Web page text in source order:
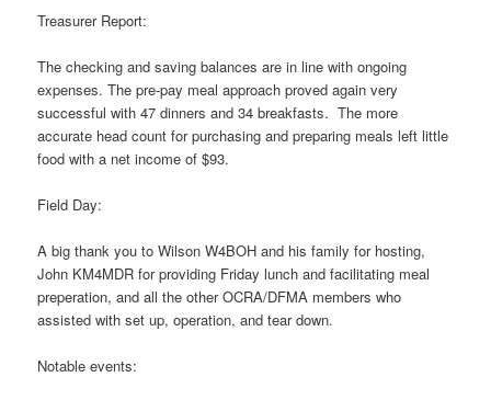
Treasurer Report:
The checking and saving balances are in line with ongoing
expenses. The pre-pay meal approach proved again very
successful with 47 dinners and 34 breakfasts. The more
accurate head count for purchasing and preparing meals left little
food with a net income of $93.
Field Day:
A big thank you to Wilson W4BOH and his family for hosting,
John KM4MDR for providing Friday lunch and facilitating meal
preperation, and all the other OCRA/DFMA members who
assisted with set up, operation, and tear down.
Notable events: